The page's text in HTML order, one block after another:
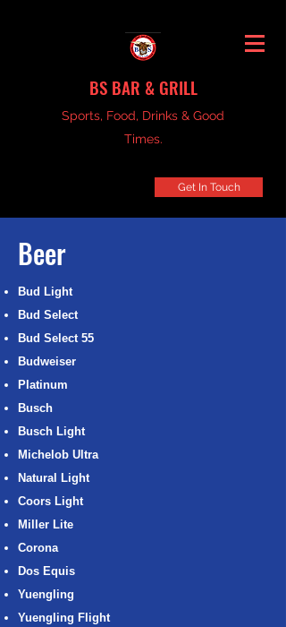
BS BAR & GRILL
Sports, Food, Drinks & Good
Times.
Get In Touch
Beer
Bud Light
Bud Select
Bud Select 55
Budweiser
Platinum
Busch
Busch Light
Michelob Ultra
Natural Light
Coors Light
Miller Lite
Corona
Dos Equis
Yuengling
Yuengling Flight